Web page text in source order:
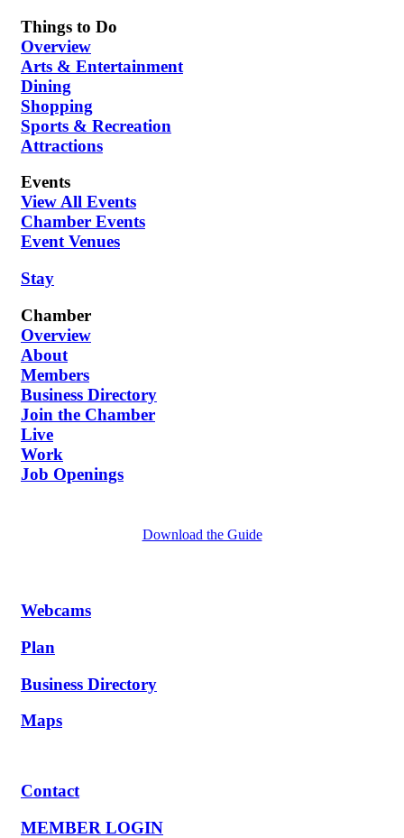
Things to Do
Overview
Arts & Entertainment
Dining
Shopping
Sports & Recreation
Attractions
Events
View All Events
Chamber Events
Event Venues
Stay
Chamber
Overview
About
Members
Business Directory
Join the Chamber
Live
Work
Job Openings
Download the Guide
Webcams
Plan
Business Directory
Maps
Contact
MEMBER LOGIN